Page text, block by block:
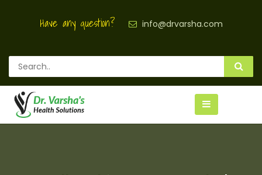
Have any question? info@drvarsha.com